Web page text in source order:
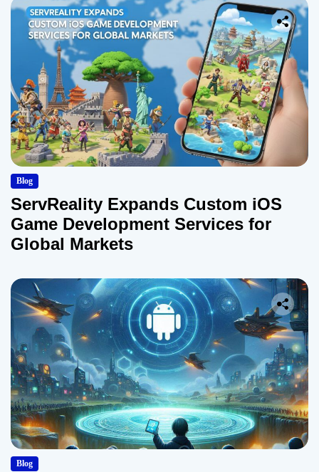
Blog
ServReality Expands Custom iOS
Game Development Services for
Global Markets
Blog